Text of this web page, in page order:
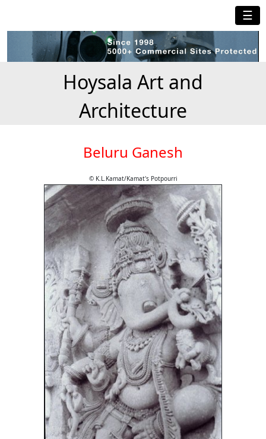
☰
Hoysala Art and
Architecture
Beluru Ganesh
© K.L.Kamat/Kamat's Potpourri